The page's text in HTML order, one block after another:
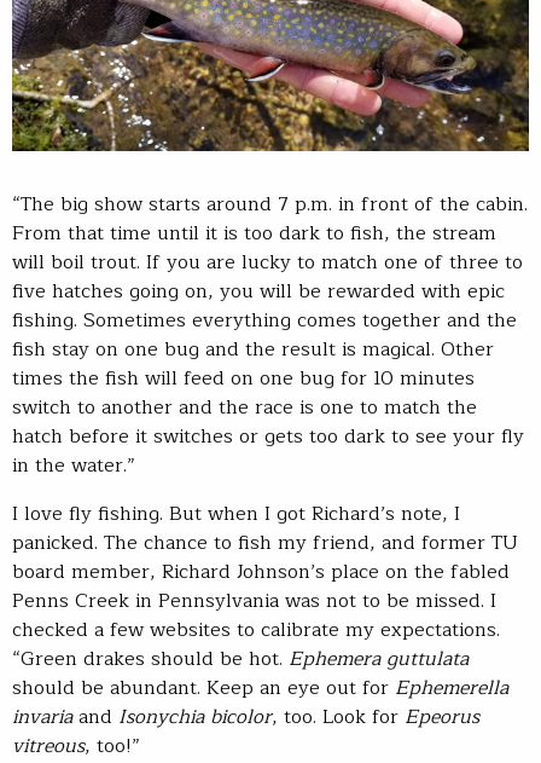
“The big show starts around 7 p.m. in front of the cabin.
From that time until it is too dark to fish, the stream
will boil trout. If you are lucky to match one of three to
five hatches going on, you will be rewarded with epic
fishing. Sometimes everything comes together and the
fish stay on one bug and the result is magical. Other
times the fish will feed on one bug for 10 minutes
switch to another and the race is one to match the
hatch before it switches or gets too dark to see your fly
in the water.”
I love fly fishing. But when I got Richard’s note, I
panicked. The chance to fish my friend, and former TU
board member, Richard Johnson’s place on the fabled
Penns Creek in Pennsylvania was not to be missed. I
checked a few websites to calibrate my expectations.
“Green drakes should be hot. Ephemera guttulata
should be abundant. Keep an eye out for Ephemerella
invariaand Isonychia bicolor, too. Look for Epeorus
vitreous, too!”